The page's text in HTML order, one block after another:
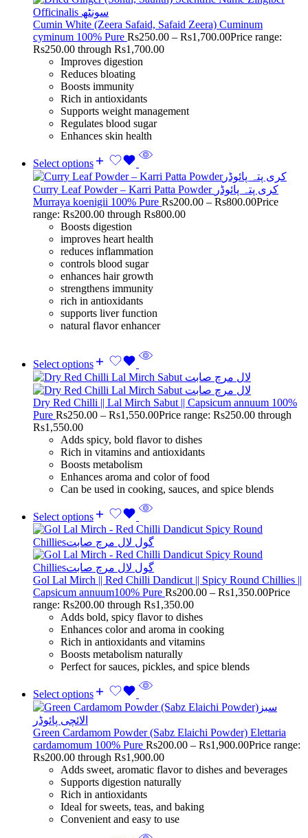
Cumin White (Zeera Safaid, Safaid Zeera) Cuminum
cyminum 100% Pure Rs250.00 – Rs1,700.00Price range:
Rs250.00 through Rs1,700.00
Improves digestion
Reduces bloating
Boosts immunity
Rich in antioxidants
Supports weight management
Regulates blood sugar
Enhances skin health
Select options
Curry Leaf Powder – Karri Patta Powder کری پتہ پائوڈر
Murraya koenigii 100% Pure Rs200.00 – Rs800.00Price
range: Rs200.00 through Rs800.00
Boosts digestion
improves heart health
reduces inflammation
controls blood sugar
enhances hair growth
strengthens immunity
rich in antioxidants
supports liver function
natural flavor enhancer
Select options
Dry Red Chilli || Lal Mirch Sabut || Capsicum annuum 100%
Pure Rs250.00 – Rs1,550.00Price range: Rs250.00 through
Rs1,550.00
Adds spicy, bold flavor to dishes
Rich in vitamins and antioxidants
Boosts metabolism
Enhances aroma and color of food
Can be used in cooking, sauces, and spice blends
Select options
Gol Lal Mirch || Red Chilli Dandicut || Spicy Round Chillies ||
Capsicum annuum100% Pure Rs200.00 – Rs1,350.00Price
range: Rs200.00 through Rs1,350.00
Adds bold, spicy flavor to dishes
Enhances color and aroma in cooking
Rich in antioxidants and vitamins
Boosts metabolism naturally
Perfect for sauces, pickles, and spice blends
Select options
Green Cardamom Powder (Sabz Elaichi Powder) Elettaria
cardamomum 100% Pure Rs200.00 – Rs1,900.00Price range:
Rs200.00 through Rs1,900.00
Adds sweet, aromatic flavor to dishes and beverages
Supports digestion naturally
Rich in antioxidants
Ideal for sweets, teas, and baking
Convenient and easy to use